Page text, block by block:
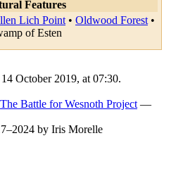
Features
Lich Point • Oldwood Forest •
of Esten
October 2019, at 07:30.
The Battle for Wesnoth Project —
by Iris Morelle